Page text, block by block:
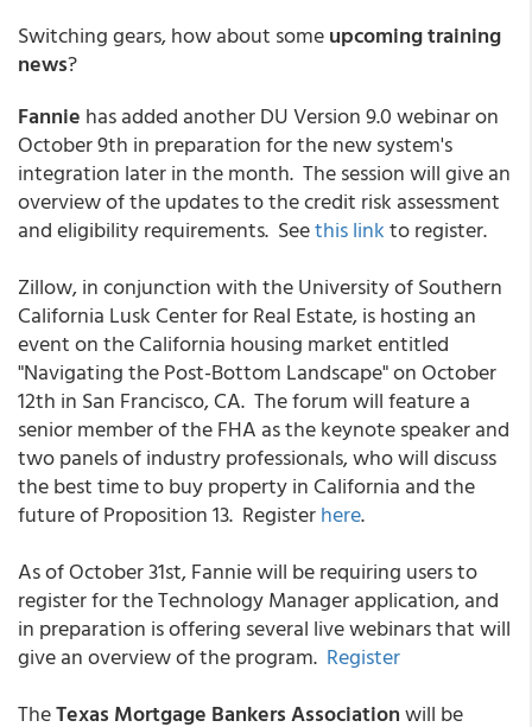
Switching gears, how about someupcoming training
news?
Fannie has added another DU Version 9.0 webinar on
October 9th in preparation for the new system's
integration later in the month. The session will give an
overview of the updates to the credit risk assessment
and eligibility requirements. Seethis linkto register.
Zillow, in conjunction with the University of Southern
California Lusk Center for Real Estate, is hosting an
event on the California housing market entitled
"Navigating the Post-Bottom Landscape" on October
12th in San Francisco, CA. The forum will feature a
senior member of the FHA as the keynote speaker and
two panels of industry professionals, who will discuss
the best time to buy property in California and the
future of Proposition 13. Registerhere.
As of October 31st, Fannie will be requiring users to
register for the Technology Manager application, and
in preparation is offering several live webinars that will
give an overview of the program. Register
TheTexas Mortgage Bankers Associationwill be